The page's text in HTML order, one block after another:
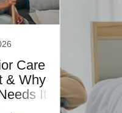
Care
& Why
It